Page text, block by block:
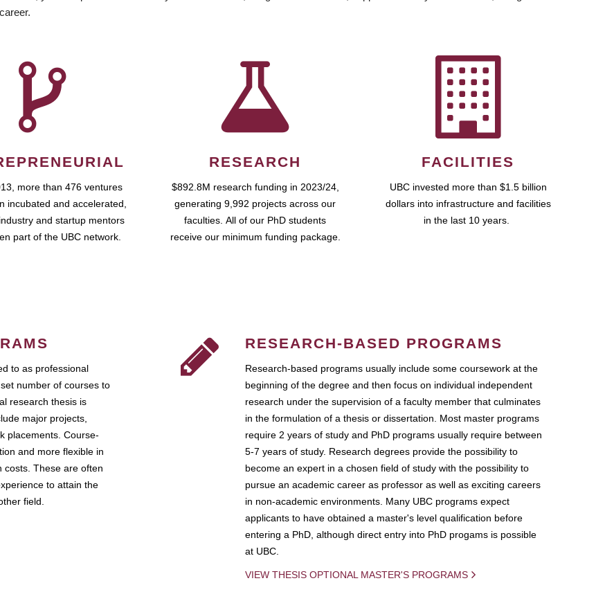
more than 476 ventures
incubated and accelerated,
and startup mentors
part of the UBC network.
RESEARCH
$892.8M research funding in 2023/24,
generating 9,992 projects across our
faculties. All of our PhD students
receive our minimum funding package.
FACILITIES
UBC invested more than $1.5 billion
dollars into infrastructure and facilities
in the last 10 years.
to as professional
number of courses to
research thesis is
major projects,
placements. Course-
and more flexible in
costs. These are often
to attain the
field.
RESEARCH-BASED PROGRAMS
Research-based programs usually include some coursework at the
beginning of the degree and then focus on individual independent
research under the supervision of a faculty member that culminates
in the formulation of a thesis or dissertation. Most master programs
require 2 years of study and PhD programs usually require between
5-7 years of study. Research degrees provide the possibility to
become an expert in a chosen field of study with the possibility to
pursue an academic career as professor as well as exciting careers
in non-academic environments. Many UBC programs expect
applicants to have obtained a master's level qualification before
entering a PhD, although direct entry into PhD progams is possible
at UBC.
VIEW THESIS OPTIONAL MASTER'S PROGRAMS